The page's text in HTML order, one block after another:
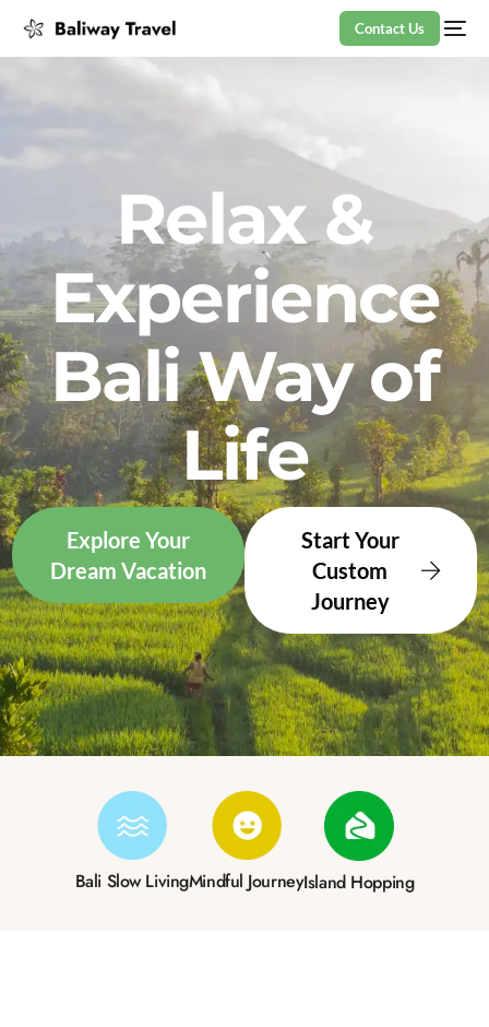
Contact Us
Relax &
Experience
Bali Way of
Life
Explore Your
Dream Vacation
Start Your
Custom
Journey
Bali Slow LivingMindful JourneyIsland Hopping